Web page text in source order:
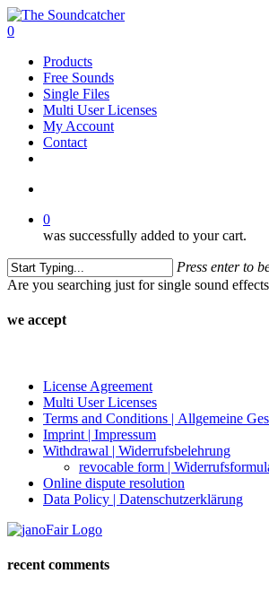
Skip
to
content
search
0
Products
Free Sounds
Single Files
Multi User Licenses
My Account
Contact
0
was successfully added to your cart.
Press enter to
Close
Are you searching just for single sound
we accept
License Agreement
Multi User Licenses
Terms and Conditions | Allgemeine
Imprint | Impressum
Withdrawal | Widerrufsbelehrung
revocable form |
Online dispute resolution
Data Policy | Datenschutzerklärung
recent comments